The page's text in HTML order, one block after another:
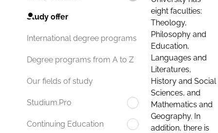
Study offer
International degree programs
Degree programs from A to Z
Our fields of study
Studium.Pro
Continuing Education
eight faculties:
Theology,
Philosophy and
Education,
Languages and
Literatures,
History and Social
Sciences, and
Mathematics and
Geography. In
addition, there is